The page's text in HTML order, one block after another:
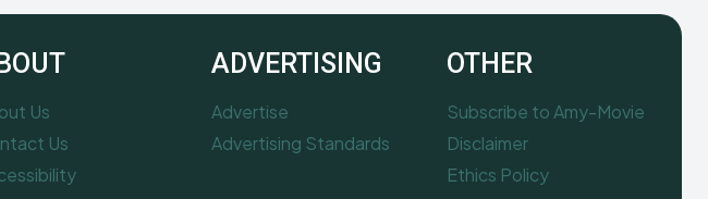
Us
Us
ADVERTISING
Advertise
Advertising Standards
OTHER
Subscribe to Amy-Movie
Disclaimer
Ethics Policy